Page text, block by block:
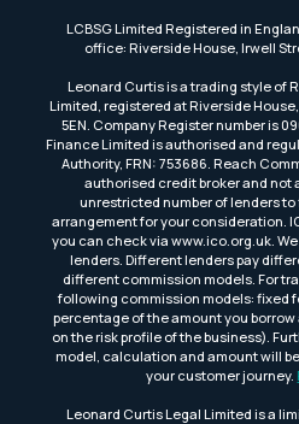
LCBSG Limited Registered in
office: Riverside House, Irwell
Leonard Curtis is a trading style of
Limited, registered at Riverside
5EN. Company Register number is
Finance Limited is authorised and
Authority, FRN: 753686. Reach
authorised credit broker and not
unrestricted number of lenders
arrangement for your consideration.
you can check via www.ico.org.uk.
lenders. Different lenders pay
different commission models. For
following commission models: fixed
percentage of the amount you
on the risk profile of the business).
model, calculation and amount will
your customer journey.
Leonard Curtis Legal Limited is a